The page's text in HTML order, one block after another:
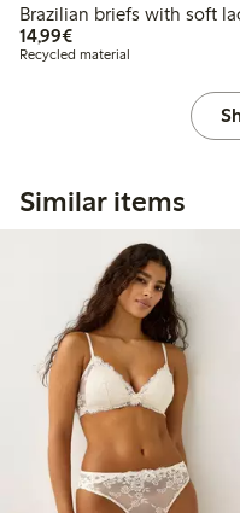
Brazilian briefs with soft
14,99€€14.99
Recycled material
Similar items